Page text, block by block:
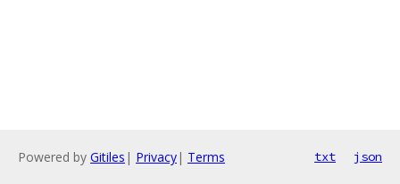
Powered by Gitiles | Privacy| Terms txt json